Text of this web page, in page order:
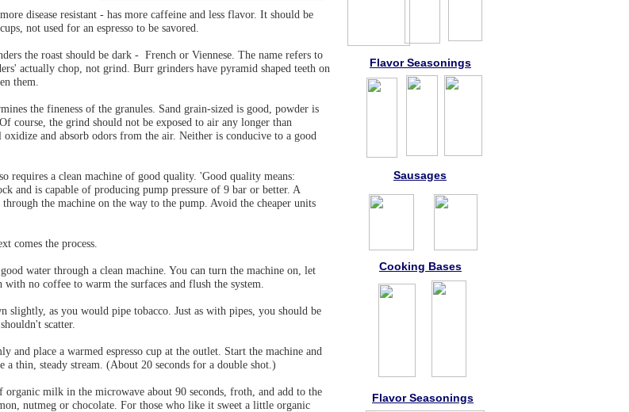
disease resistant - has more caffeine and less flavor. It should be
not used for an espresso to be savored.
the roast should be dark - French or Viennese. The name refers to
actually chop, not grind. Burr grinders have pyramid shaped teeth on
them.
the fineness of the granules. Sand grain-sized is good, powder is
course, the grind should not be exposed to air any longer than
and absorb odors from the air. Neither is conducive to a good
requires a clean machine of good quality. 'Good quality means:
and is capable of producing pump pressure of 9 bar or better. A
through the machine on the way to the pump. Avoid the cheaper units
comes the process.
water through a clean machine. You can turn the machine on, let
no coffee to warm the surfaces and flush the system.
slightly, as you would pipe tobacco. Just as with pipes, you should be
scatter.
and place a warmed espresso cup at the outlet. Start the machine and
a thin, steady stream. (About 20 seconds for a double shot.)
milk in the microwave about 90 seconds, froth, and add to the
nutmeg or chocolate. For those who like it sweet a little organic
Flavor Seasonings
Flavor Seasonings
Cooking Bases
Sausages